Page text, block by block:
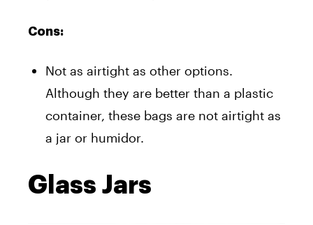
Cons:
Not as airtight as other options.
Although they are better than a plastic
container, these bags are not airtight as
a jar or humidor.
Glass Jars